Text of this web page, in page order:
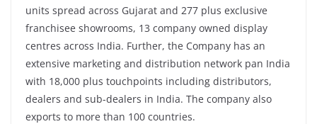
units spread across Gujarat and 277 plus exclusive
franchisee showrooms, 13 company owned display
centres across India. Further, the Company has an
extensive marketing and distribution network pan India
with 18,000 plus touchpoints including distributors,
dealers and sub-dealers in India. The company also
exports to more than 100 countries.